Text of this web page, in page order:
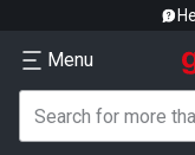
Menu